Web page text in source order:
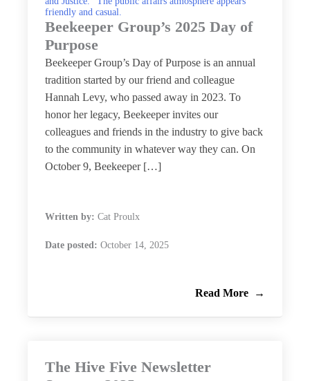
Beekeeper Group’s 2025 Day of
Purpose
Beekeeper Group’s Day of Purpose is an annual
tradition started by our friend and colleague
Hannah Levy, who passed away in 2023. To
honor her legacy, Beekeeper invites our
colleagues and friends in the industry to give back
to the community in whatever way they can. On
October 9, Beekeeper […]
Written by: Cat Proulx
Date posted: October 14, 2025
Read More
The Hive Five Newsletter